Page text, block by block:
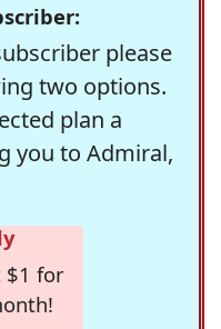
please
two options.
plan a
you to Admiral,
$1 for